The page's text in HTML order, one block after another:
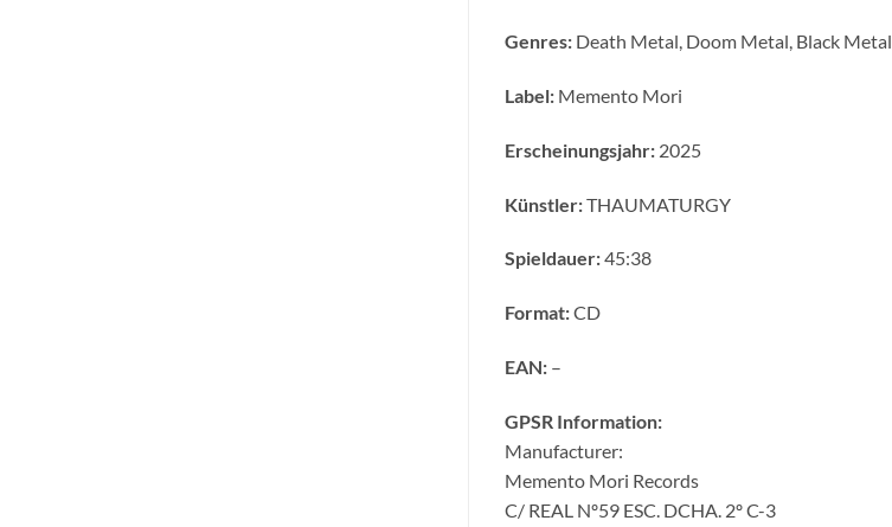
Genres:Death Metal, Doom Metal, Black Metal
Label:Memento Mori
Erscheinungsjahr:2025
Künstler:THAUMATURGY
Spieldauer:45:38
Format:CD
EAN:–
GPSR Information:
Manufacturer:
Memento Mori Records
C/ REAL Nº59 ESC. DCHA. 2º C-3